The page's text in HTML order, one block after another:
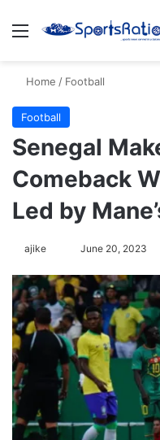
Menu
Home / Football
Football
Senegal
Comeback
Led by
ajike
l
o
w
o
X
June 20, 2023